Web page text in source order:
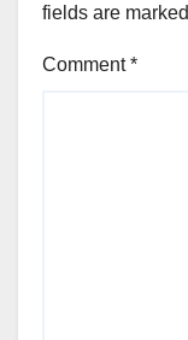
fields are marked
Comment*